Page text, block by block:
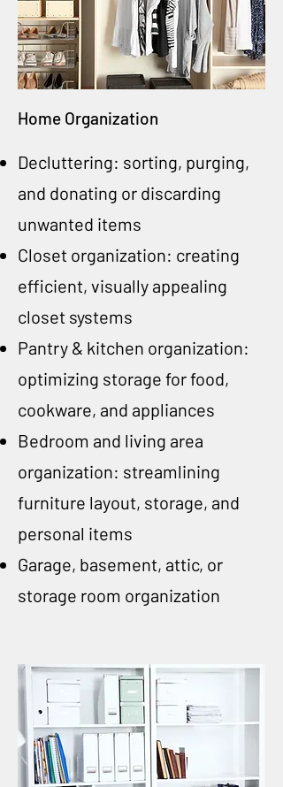
Home Organization
Decluttering: sorting, purging,
and donating or discarding
unwanted items
Closet organization: creating
efficient, visually appealing
closet systems
Pantry & kitchen organization:
optimizing storage for food,
cookware, and appliances
Bedroom and living area
organization: streamlining
furniture layout, storage, and
personal items
Garage, basement, attic, or
storage room organization